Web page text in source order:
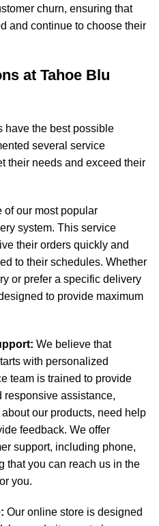
churn, ensuring that
and continue to choose their
at Tahoe Blu
have the best possible
several service
their needs and exceed their
of our most popular
system. This service
their orders quickly and
to their schedules. Whether
or prefer a specific delivery
to provide maximum
We believe that
with personalized
team is trained to provide
responsive assistance,
our products, need help
feedback. We offer
support, including phone,
that you can reach us in the
you.
Our online store is designed